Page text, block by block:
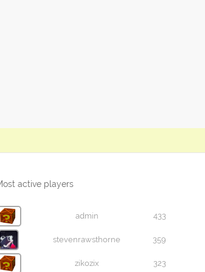
active players
admin 433
stevenrawsthorne 359
zikozix 323